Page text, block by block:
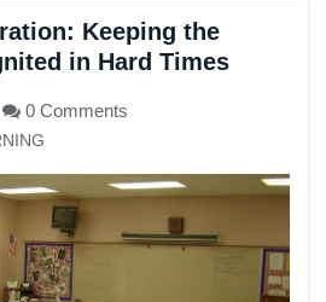
Keeping the
in Hard Times
0 Comments